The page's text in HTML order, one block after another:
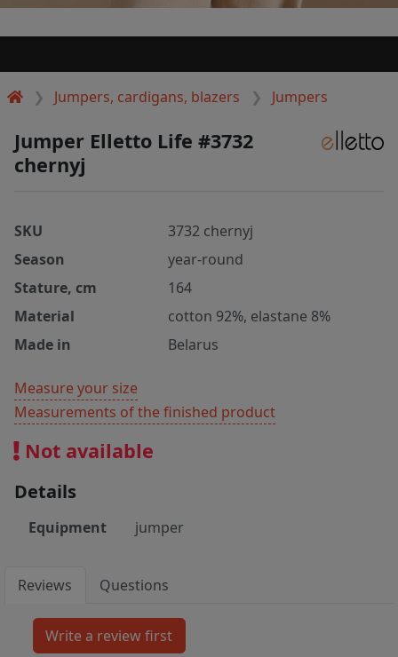
Jumpers, cardigans, blazers Jumpers
Jumper Elletto Life #3732
chernyj
SKU
3732 chernyj
Season
year-round
Stature, cm
164
Material
cotton 92%, elastane 8%
Made in
Belarus
Measure your size
Measurements of the finished product
Not available
Details
Equipment jumper
Reviews Questions